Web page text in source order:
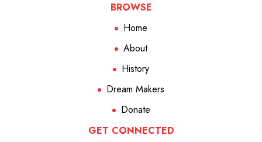
BROWSE
Home
About
History
Dream Makers
Donate
GET CONNECTED